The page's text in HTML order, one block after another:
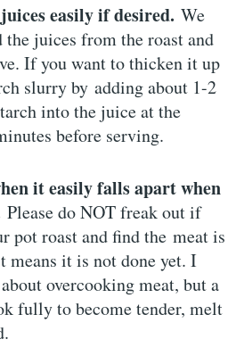
easily if desired. We
the juices from the roast and
If you want to thicken it up
slurry by adding about 1-2
into the juice at the
before serving.
it easily falls apart when
Please do NOT freak out if
pot roast and find the meat is
means it is not done yet. I
overcooking meat, but a
fully to become tender, melt